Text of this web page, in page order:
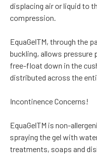
displacing air or liquid to
compression.
EquaGelTM, through the
buckling, allows pressure
free-float down in the
distributed across the
Incontinence Concerns!
EquaGelTM is non-
spraying the gel with
treatments, soaps and